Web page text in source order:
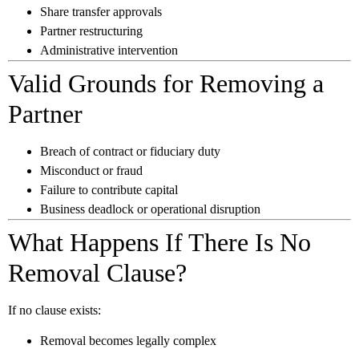
Share transfer approvals
Partner restructuring
Administrative intervention
Valid Grounds for Removing a
Partner
Breach of contract or fiduciary duty
Misconduct or fraud
Failure to contribute capital
Business deadlock or operational disruption
What Happens If There Is No
Removal Clause?
If no clause exists:
Removal becomes legally complex